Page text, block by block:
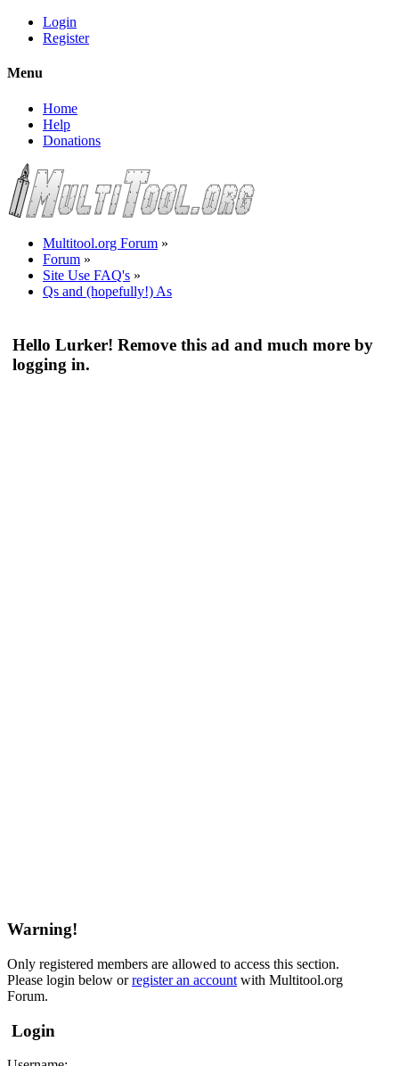
Login
Register
Menu
Home
Help
Donations
Multitool.org Forum »
Forum »
Site Use FAQ's »
Qs and (hopefully!) As
Hello Lurker! Remove this ad and much more by
logging in.
Warning!
Only registered members are allowed to access this section.
Please login below orregister an account with Multitool.org
Forum.
Login